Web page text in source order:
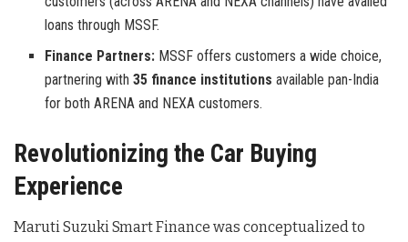
loans through MSSF.
Finance Partners: MSSF offers customers a wide choice,
partnering with35 finance institutions available pan-India
for both ARENA and NEXA customers.
Revolutionizing the Car Buying
Experience
Maruti Suzuki Smart Finance was conceptualized to